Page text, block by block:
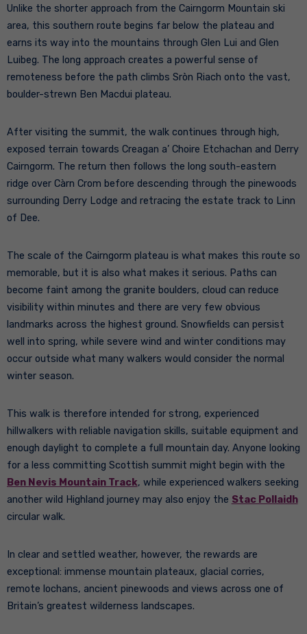
Unlike the shorter approach from the Cairngorm Mountain ski
area, this southern route begins far below the plateau and
earns its way into the mountains through Glen Lui and Glen
Luibeg. The long approach creates a powerful sense of
remoteness before the path climbs Sròn Riach onto the vast,
boulder-strewn Ben Macdui plateau.
After visiting the summit, the walk continues through high,
exposed terrain towards Creagan a’ Choire Etchachan and Derry
Cairngorm. The return then follows the long south-eastern
ridge over Càrn Crom before descending through the pinewoods
surrounding Derry Lodge and retracing the estate track to Linn
of Dee.
The scale of the Cairngorm plateau is what makes this route so
memorable, but it is also what makes it serious. Paths can
become faint among the granite boulders, cloud can reduce
visibility within minutes and there are very few obvious
landmarks across the highest ground. Snowfields can persist
well into spring, while severe wind and winter conditions may
occur outside what many walkers would consider the normal
winter season.
This walk is therefore intended for strong, experienced
hillwalkers with reliable navigation skills, suitable equipment and
enough daylight to complete a full mountain day. Anyone looking
for a less committing Scottish summit might begin with the
Ben Nevis Mountain Track, while experienced walkers seeking
another wild Highland journey may also enjoy the Stac Pollaidh
circular walk.
In clear and settled weather, however, the rewards are
exceptional: immense mountain plateaux, glacial corries,
remote lochans, ancient pinewoods and views across one of
Britain’s greatest wilderness landscapes.